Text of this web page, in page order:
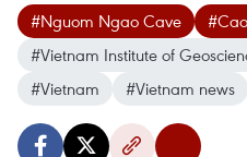
#Nguom Ngao Cave
#Vietnam Institute of
#Vietnam
#Vietnam news